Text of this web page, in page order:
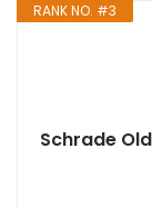
RANK NO. #3
Schrade